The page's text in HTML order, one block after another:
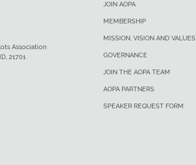
JOIN AOPA
MEMBERSHIP
MISSION, VISION AND VALUES
GOVERNANCE
JOIN THE AOPA TEAM
AOPA PARTNERS
SPEAKER REQUEST FORM
Association
21701